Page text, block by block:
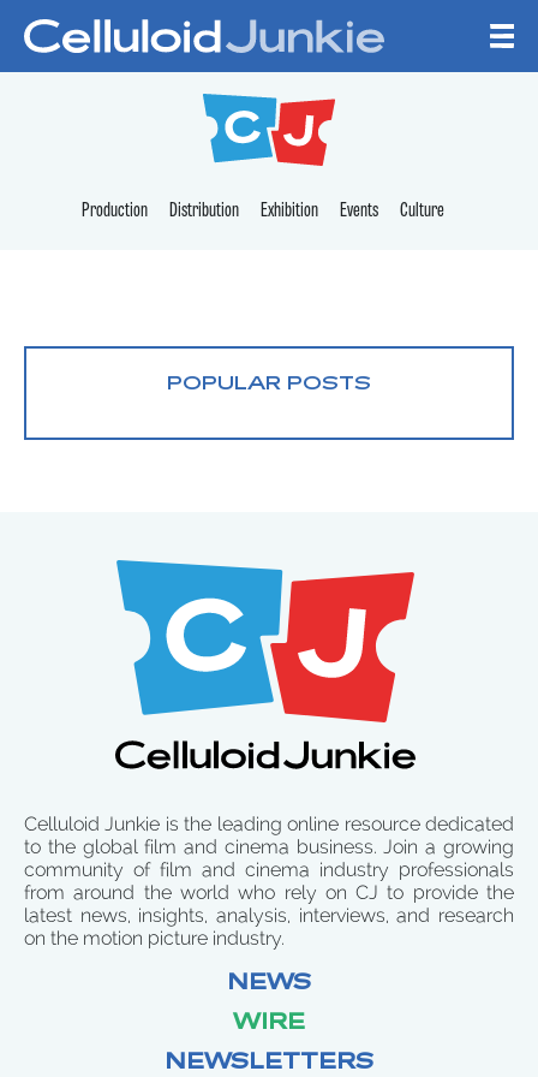
CELLULOID
Production Distribution Exhibition Events Culture
POPULAR POSTS
Celluloid Junkie is the leading online resource dedicated
to the global film and cinema business. Join a growing
community of film and cinema industry professionals
from around the world who rely on CJ to provide the
latest news, insights, analysis, interviews, and research
on the motion picture industry.
NEWS
WIRE
NEWSLETTERS